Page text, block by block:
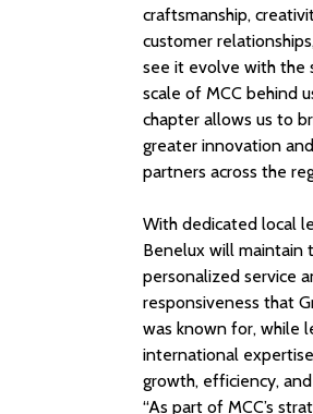
craftsmanship,
customer
see it evolve with the
scale of MCC behind
chapter allows us to
greater innovation
partners across the
With dedicated local
Benelux will maintain
personalized service
responsiveness that
was known for, while
international
growth, efficiency,
“As part of MCC’s